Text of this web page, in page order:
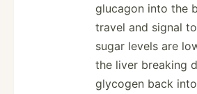
glucagon into the
travel and signal
sugar levels are
the liver breaking
glycogen back